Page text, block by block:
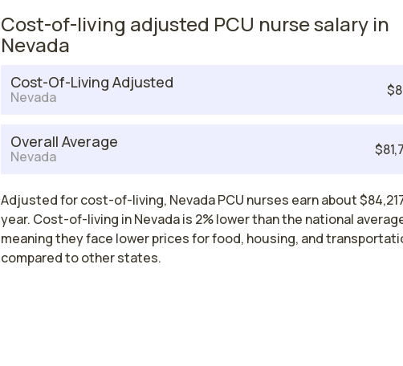
Cost-of-living adjusted PCU nurse salary in
Nevada
Cost-Of-Living Adjusted
Nevada
Overall Average
Nevada
Adjusted for cost-of-living, Nevada PCU nurses earn about
year. Cost-of-living in Nevada is 2% lower than the national
meaning they face lower prices for food, housing, and
compared to other states.